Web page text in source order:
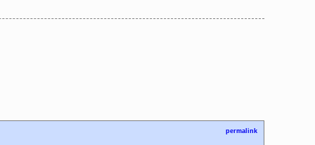
permalink